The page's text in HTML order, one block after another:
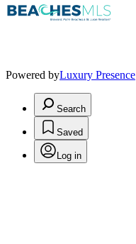
Powered byLuxury Presence
Search
Saved
Log in